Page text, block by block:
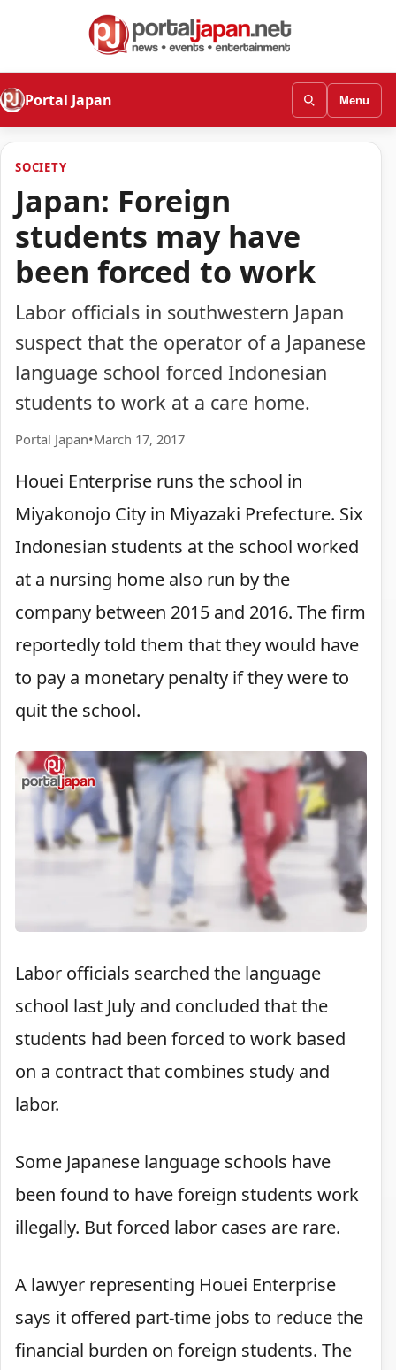
Portal Japan Menu
SOCIETY
Japan: Foreign
students may have
been forced to work
Labor officials in southwestern Japan
suspect that the operator of a Japanese
language school forced Indonesian
students to work at a care home.
Portal Japan•March 17, 2017
Houei Enterprise runs the school in
Miyakonojo City in Miyazaki Prefecture. Six
Indonesian students at the school worked
at a nursing home also run by the
company between 2015 and 2016. The firm
reportedly told them that they would have
to pay a monetary penalty if they were to
quit the school.
Labor officials searched the language
school last July and concluded that the
students had been forced to work based
on a contract that combines study and
labor.
Some Japanese language schools have
been found to have foreign students work
illegally. But forced labor cases are rare.
A lawyer representing Houei Enterprise
says it offered part-time jobs to reduce the
financial burden on foreign students. The